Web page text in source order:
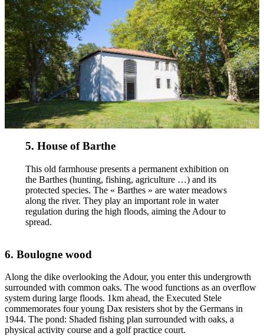
5. House of Barthe
This old farmhouse presents a permanent exhibition on
the Barthes (hunting, fishing, agriculture …) and its
protected species. The « Barthes » are water meadows
along the river. They play an important role in water
regulation during the high floods, aiming the Adour to
spread.
6. Boulogne wood
Along the dike overlooking the Adour, you enter this undergrowth
surrounded with common oaks. The wood functions as an overflow
system during large floods. 1km ahead, the Executed Stele
commemorates four young Dax resisters shot by the Germans in
1944. The pond: Shaded fishing plan surrounded with oaks, a
physical activity course and a golf practice court.